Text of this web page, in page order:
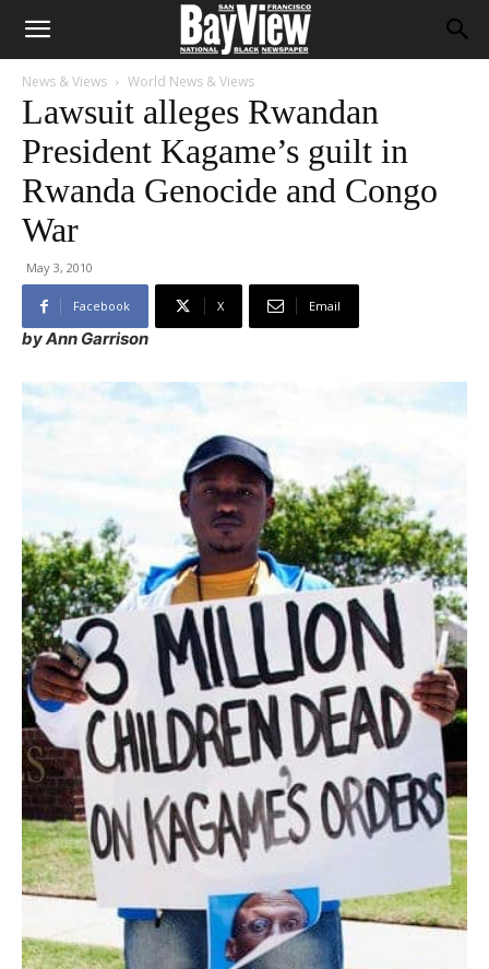
News & Views World News & Views
Lawsuit alleges Rwandan
President Kagame’s guilt in
Rwanda Genocide and Congo
War
May 3, 2010
Facebook X Email
by Ann Garrison